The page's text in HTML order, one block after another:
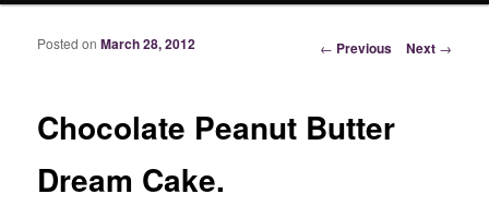
Post navigation
← Previous Next →
Chocolate Peanut Butter
Dream Cake.
Posted on March 28, 2012